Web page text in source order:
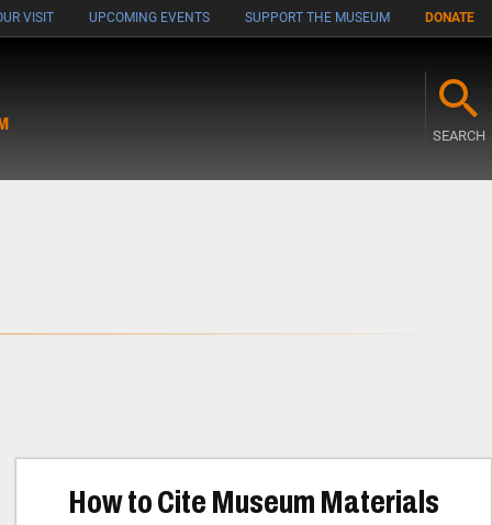
VISIT UPCOMING EVENTS SUPPORT THE MUSEUM DONATE
SEARCH
How to Cite Museum Materials